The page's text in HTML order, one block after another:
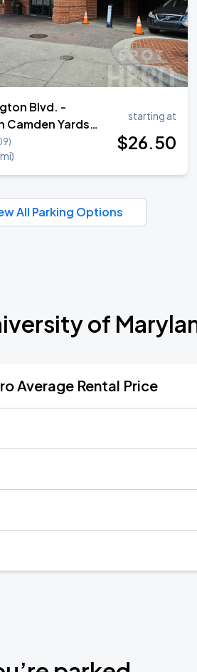
Blvd. -
Camden Yards
)
starting at
$26.50
All Parking Options
of
Average Rental Price